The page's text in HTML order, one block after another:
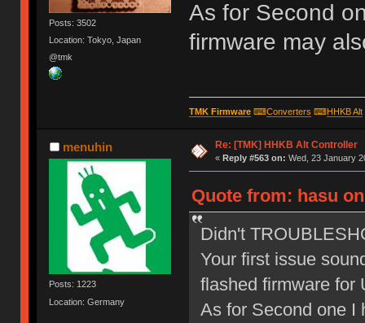
Posts: 3502
Location: Tokyo, Japan
@tmk
As for Second
firmware may
TMK Firmware⌨Converters ⌨HHKB Alt
menuhin
Posts: 1223
Location: Germany
Re: [TMK] HHKB Alt Controller
« Reply #563 on: Wed, 23 January
Quote from: hasu
Didn't
Your first issue
flashed firmware for
As for Second one I